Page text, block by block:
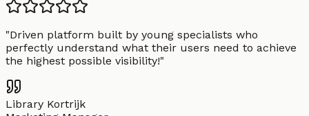
"Driven platform built by young specialists who
perfectly understand what their users need to achieve
the highest possible visibility!"
Library Kortrijk